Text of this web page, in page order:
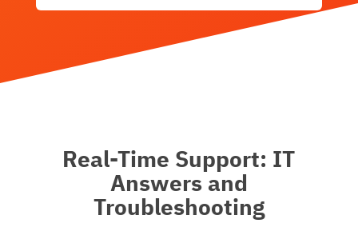
Real-Time Support: IT
Answers and
Troubleshooting